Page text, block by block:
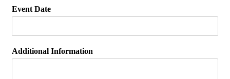
Event Date
Additional Information